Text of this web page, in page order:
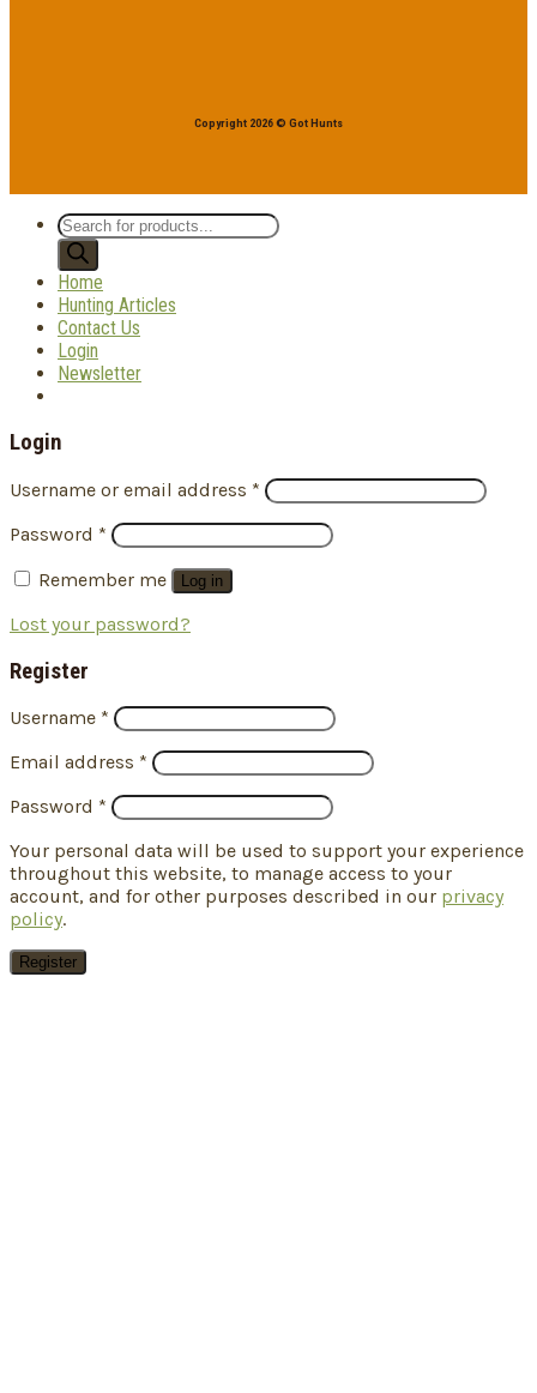
Copyright 2026 © Got Hunts
Products
search
Home
Hunting Articles
Contact Us
Login
Newsletter
Login
Username or email address *
Password *
Remember me
Log in
Lost your password?
Register
Username *
Email address *
Password *
Your personal data will be used to support your experience
throughout this website, to manage access to your
account, and for other purposes described in our privacy
policy.
Register